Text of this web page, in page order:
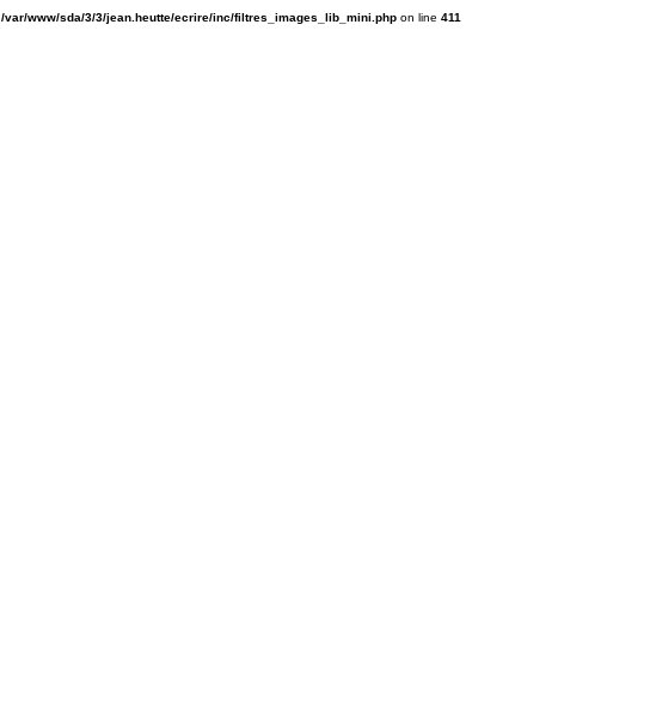
/var/www/sda/3/3/jean.heutte/ecrire/inc/filtres_images_lib_mini.php on line 411